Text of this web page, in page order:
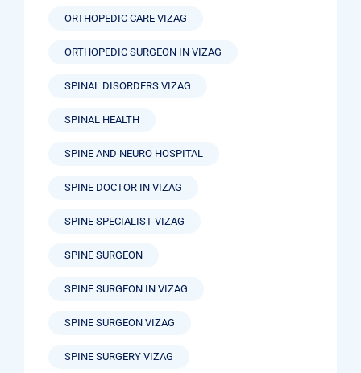
ORTHOPEDIC CARE VIZAG
ORTHOPEDIC SURGEON IN VIZAG
SPINAL DISORDERS VIZAG
SPINAL HEALTH
SPINE AND NEURO HOSPITAL
SPINE DOCTOR IN VIZAG
SPINE SPECIALIST VIZAG
SPINE SURGEON
SPINE SURGEON IN VIZAG
SPINE SURGEON VIZAG
SPINE SURGERY VIZAG